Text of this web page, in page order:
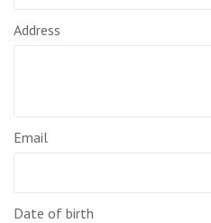
Address
Email
Date of birth